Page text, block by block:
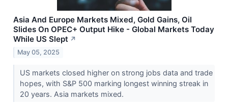
Asia And Europe Markets Mixed, Gold Gains, Oil
Slides On OPEC+ Output Hike - Global Markets Today
While US Slept ↗
May 05, 2025
US markets closed higher on strong jobs data and trade
hopes, with S&P 500 marking longest winning streak in
20 years. Asia markets mixed.